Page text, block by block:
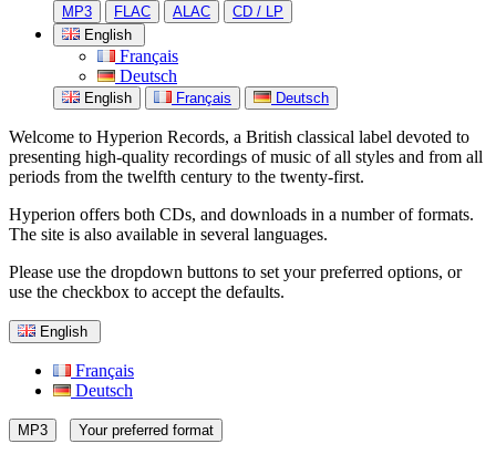
MP3 FLAC ALAC
CD / LP
English
Français
Deutsch
English Français Deutsch
Welcome to Hyperion Records, a British classical label devoted to
presenting high-quality recordings of music of all styles and from all
periods from the twelfth century to the twenty-first.
Hyperion offers both CDs, and downloads in a number of formats.
The site is also available in several languages.
Please use the dropdown buttons to set your preferred options, or
use the checkbox to accept the defaults.
English
Français
Deutsch
MP3 Your preferred format